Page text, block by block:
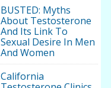
BUSTED: Myths
About Testosterone
And Its Link To
Sexual Desire In Men
And Women
California